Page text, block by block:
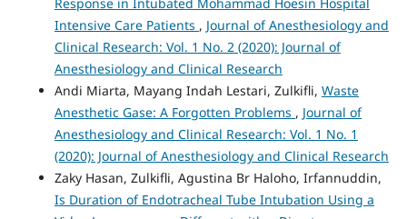
Intensive Care Patients , Journal of Anesthesiology and
Clinical Research: Vol. 1 No. 2 (2020): Journal of
Anesthesiology and Clinical Research
Andi Miarta, Mayang Indah Lestari, Zulkifli, Waste
Anesthetic Gase: A Forgotten Problems , Journal of
Anesthesiology and Clinical Research: Vol. 1 No. 1
(2020): Journal of Anesthesiology and Clinical Research
Zaky Hasan, Zulkifli, Agustina Br Haloho, Irfannuddin,
Is Duration of Endotracheal Tube Intubation Using a